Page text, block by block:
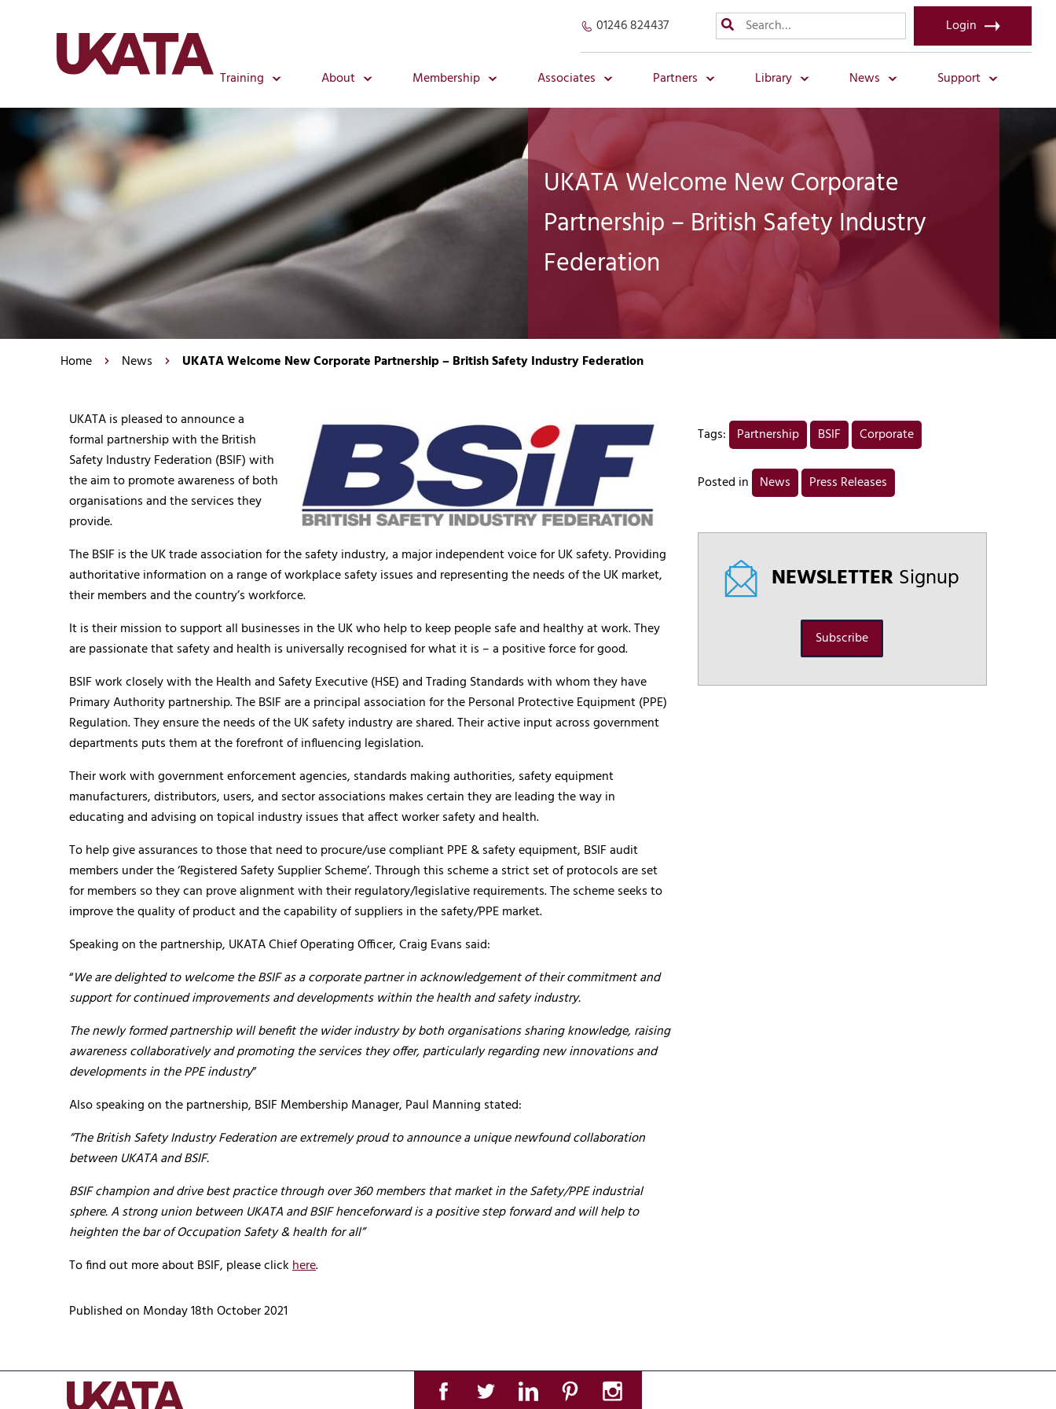
01246 824437 Login
Training About Membership Associates Partners Library News Support
UKATA Welcome New Corporate
Partnership – British Safety Industry
Federation
Home News UKATA Welcome New Corporate Partnership – British Safety Industry Federation
UKATA is pleased to announce a
formal partnership with the British
Safety Industry Federation (BSIF) with
the aim to promote awareness of both
organisations and the services they
provide.
The BSIF is the UK trade association for the safety industry, a major independent voice for UK safety. Providing
authoritative information on a range of workplace safety issues and representing the needs of the UK market,
their members and the country’s workforce.
It is their mission to support all businesses in the UK who help to keep people safe and healthy at work. They
are passionate that safety and health is universally recognised for what it is – a positive force for good.
BSIF work closely with the Health and Safety Executive (HSE) and Trading Standards with whom they have
Primary Authority partnership. The BSIF are a principal association for the Personal Protective Equipment (PPE)
Regulation. They ensure the needs of the UK safety industry are shared. Their active input across government
departments puts them at the forefront of influencing legislation.
Their work with government enforcement agencies, standards making authorities, safety equipment
manufacturers, distributors, users, and sector associations makes certain they are leading the way in
educating and advising on topical industry issues that affect worker safety and health.
To help give assurances to those that need to procure/use compliant PPE & safety equipment, BSIF audit
members under the ‘Registered Safety Supplier Scheme’. Through this scheme a strict set of protocols are set
for members so they can prove alignment with their regulatory/legislative requirements. The scheme seeks to
improve the quality of product and the capability of suppliers in the safety/PPE market.
Speaking on the partnership, UKATA Chief Operating Officer, Craig Evans said:
“We are delighted to welcome the BSIF as a corporate partner in acknowledgement of their commitment and
support for continued improvements and developments within the health and safety industry.
The newly formed partnership will benefit the wider industry by both organisations sharing knowledge, raising
awareness collaboratively and promoting the services they offer, particularly regarding new innovations and
developments in the PPE industry”
Also speaking on the partnership, BSIF Membership Manager, Paul Manning stated:
“The British Safety Industry Federation are extremely proud to announce a unique newfound collaboration
between UKATA and BSIF.
BSIF champion and drive best practice through over 360 members that market in the Safety/PPE industrial
sphere. A strong union between UKATA and BSIF henceforward is a positive step forward and will help to
heighten the bar of Occupation Safety & health for all”
To find out more about BSIF, please clickhere.
Published on Monday 18th October 2021
Tags: Partnership BSIF Corporate
Posted in News Press Releases
NEWSLETTERSignup
Subscribe